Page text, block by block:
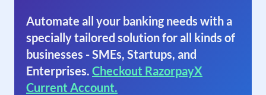
Automate all your banking needs with a
specially tailored solution for all kinds of
businesses - SMEs, Startups, and
Enterprises. Checkout RazorpayX
Current Account.